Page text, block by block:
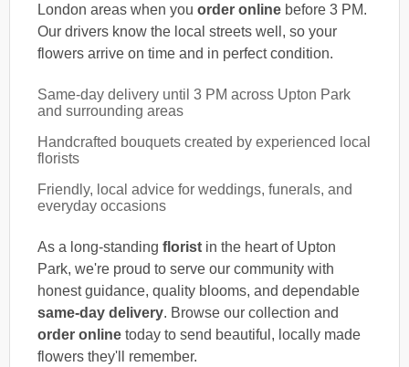
London areas when you order online before 3 PM.
Our drivers know the local streets well, so your
flowers arrive on time and in perfect condition.
Same-day delivery until 3 PM across Upton Park
and surrounding areas
Handcrafted bouquets created by experienced local
florists
Friendly, local advice for weddings, funerals, and
everyday occasions
As a long-standing florist in the heart of Upton
Park, we're proud to serve our community with
honest guidance, quality blooms, and dependable
same-day delivery. Browse our collection and
order online today to send beautiful, locally made
flowers they'll remember.